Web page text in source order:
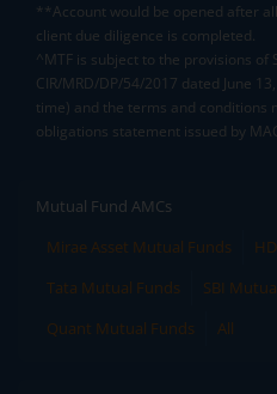
**Account would be opened after
client due diligence is completed.
^MTF is subject to the provisions of
CIR/MRD/DP/54/2017 dated June
time) and the terms and conditions
obligations statement issued by
Mutual Fund AMCs
Mirae Asset Mutual Funds
Tata Mutual Funds
SBI
Quant Mutual Funds
All